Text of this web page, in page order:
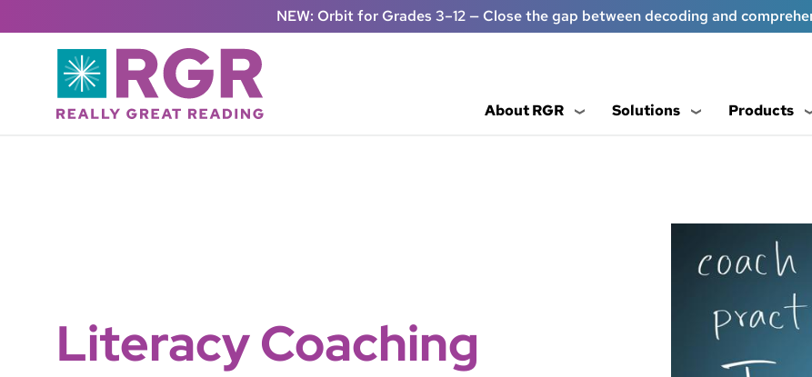
NEW: Orbit for Grades 3–12 — Close the gap between decoding and
About RGR Solutions Products
Literacy Coaching